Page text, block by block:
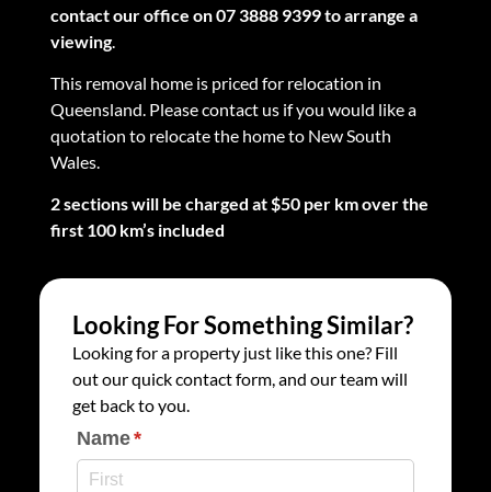
contact our office on 07 3888 9399 to arrange a
viewing.
This removal home is priced for relocation in
Queensland. Please contact us if you would like a
quotation to relocate the home to New South
Wales.
2 sections will be charged at $50 per km over the
first 100 km’s included
Looking For Something Similar?
Looking for a property just like this one? Fill
out our quick contact form, and our team will
get back to you.
Name*
(required)